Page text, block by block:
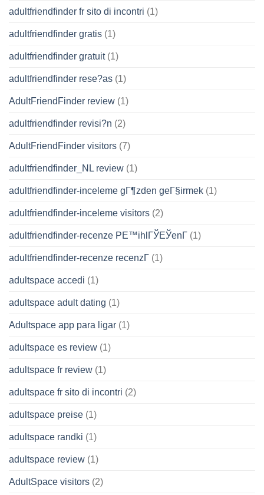
adultfriendfinder fr sito di incontri (1)
adultfriendfinder gratis (1)
adultfriendfinder gratuit(1)
adultfriendfinder rese?as (1)
AdultFriendFinder review (1)
adultfriendfinder revisi?n (2)
AdultFriendFinder visitors (7)
adultfriendfinder_NL review (1)
adultfriendfinder-inceleme gГ¶zden geГ§irmek (1)
adultfriendfinder-inceleme visitors (2)
adultfriendfinder-recenze PЕ™ihlГЎЕЎenГ­ (1)
adultfriendfinder-recenze recenzГ­ (1)
adultspace accedi (1)
adultspace adult dating (1)
Adultspace app para ligar (1)
adultspace es review (1)
adultspace fr review (1)
adultspace fr sito di incontri (2)
adultspace preise (1)
adultspace randki (1)
adultspace review (1)
AdultSpace visitors (2)